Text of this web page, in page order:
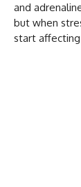
and
but when
start affecting